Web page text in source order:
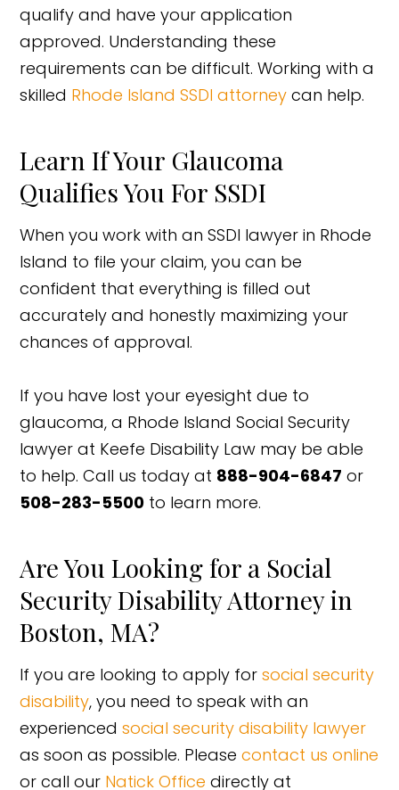
qualify and have your application
approved. Understanding these
requirements can be difficult. Working with a
skilled Rhode Island SSDI attorney can help.
Learn If Your Glaucoma
Qualifies You For SSDI
When you work with an SSDI lawyer in Rhode
Island to file your claim, you can be
confident that everything is filled out
accurately and honestly maximizing your
chances of approval.
If you have lost your eyesight due to
glaucoma, a Rhode Island Social Security
lawyer at Keefe Disability Law may be able
to help. Call us today at 888-904-6847 or
508-283-5500 to learn more.
Are You Looking for a Social
Security Disability Attorney in
Boston, MA?
If you are looking to apply forsocial security
disability, you need to speak with an
experiencedsocial security disability lawyer
as soon as possible. Pleasecontact us online
or call our Natick Office directly at